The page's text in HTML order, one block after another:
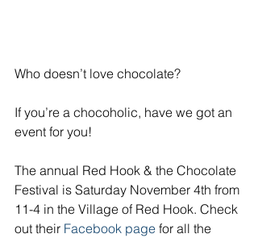
Who doesn’t love chocolate?
If you’re a chocoholic, have we got an
event for you!
The annual Red Hook & the Chocolate
Festival is Saturday November 4th from
11-4 in the Village of Red Hook. Check
out their Facebook page for all the